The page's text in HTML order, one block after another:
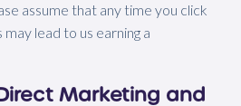
assume that any time you click
lead to us earning a
Marketing and